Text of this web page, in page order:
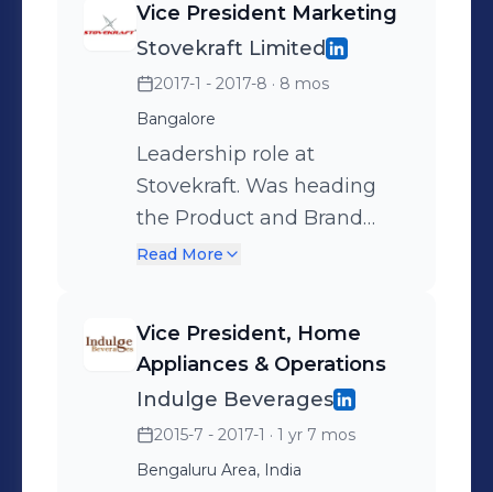
Vice President Marketing
Stovekraft Limited
2017-1 - 2017-8 · 8 mos
Bangalore
Leadership role at
Stovekraft. Was heading
the Product and Brand
Management Teams. Also
Responsible for complete
P&L for Pigeon brand.
Categories include
Cookware, Home
Appliances and Lighting.
Read More
Vice President, Home
Appliances & Operations
Indulge Beverages
2015-7 - 2017-1 · 1 yr 7 mos
Bengaluru Area, India